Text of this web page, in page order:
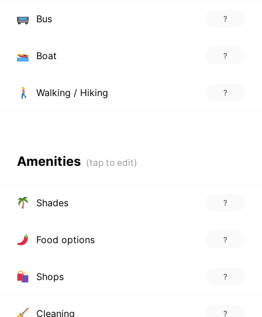
Bus ?
Boat ?
Walking / Hiking ?
Amenities
Shades ?
Food options ?
Shops ?
Cleaning ?